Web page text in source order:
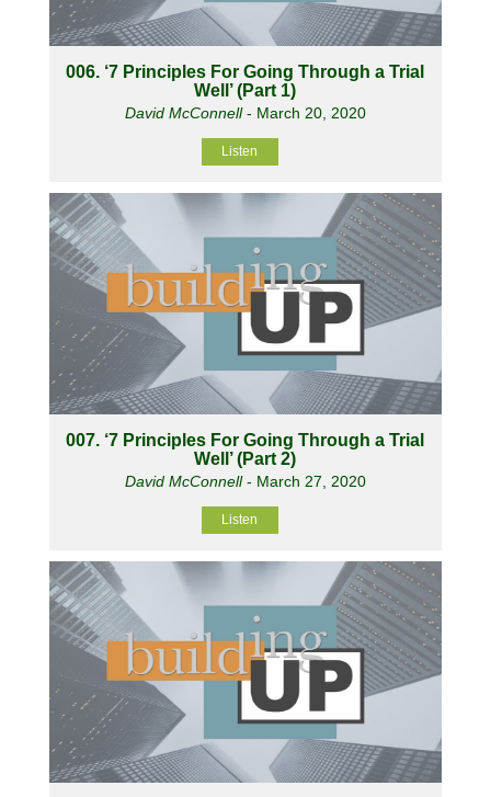
006. ‘7 Principles For Going Through a Trial
Well’ (Part 1)
David McConnell- March 20, 2020
Listen
007. ‘7 Principles For Going Through a Trial
Well’ (Part 2)
David McConnell- March 27, 2020
Listen